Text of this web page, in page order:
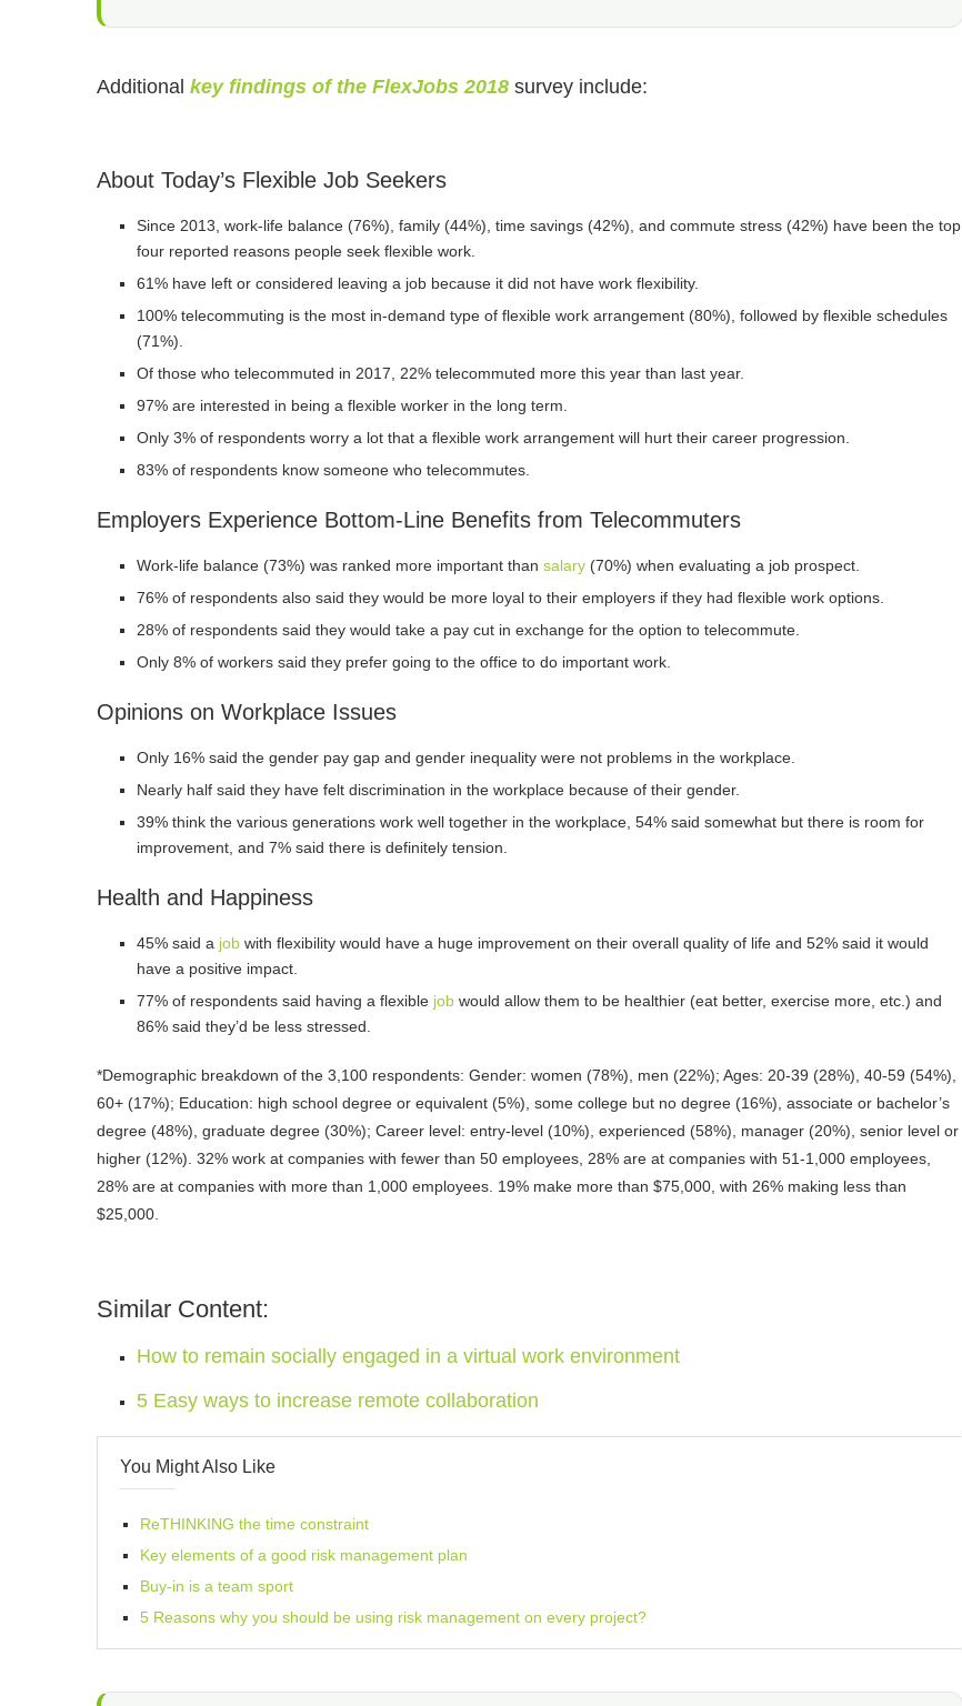
Additional key findings of the FlexJobs 2018 survey include:
About Today’s Flexible Job Seekers
Since 2013, work-life balance (76%), family (44%), time savings (42%), and commute stress (42%) have been the top
four reported reasons people seek flexible work.
61% have left or considered leaving a job because it did not have work flexibility.
100% telecommuting is the most in-demand type of flexible work arrangement (80%), followed by flexible schedules
(71%).
Of those who telecommuted in 2017, 22% telecommuted more this year than last year.
97% are interested in being a flexible worker in the long term.
Only 3% of respondents worry a lot that a flexible work arrangement will hurt their career progression.
83% of respondents know someone who telecommutes.
Employers Experience Bottom-Line Benefits from Telecommuters
Work-life balance (73%) was ranked more important than salary (70%) when evaluating a job prospect.
76% of respondents also said they would be more loyal to their employers if they had flexible work options.
28% of respondents said they would take a pay cut in exchange for the option to telecommute.
Only 8% of workers said they prefer going to the office to do important work.
Opinions on Workplace Issues
Only 16% said the gender pay gap and gender inequality were not problems in the workplace.
Nearly half said they have felt discrimination in the workplace because of their gender.
39% think the various generations work well together in the workplace, 54% said somewhat but there is room for
improvement, and 7% said there is definitely tension.
Health and Happiness
45% said a job with flexibility would have a huge improvement on their overall quality of life and 52% said it would
have a positive impact.
77% of respondents said having a flexible job would allow them to be healthier (eat better, exercise more, etc.) and
86% said they’d be less stressed.
*Demographic breakdown of the 3,100 respondents: Gender: women (78%), men (22%); Ages: 20-39 (28%), 40-59 (54%),
60+ (17%); Education: high school degree or equivalent (5%), some college but no degree (16%), associate or bachelor’s
degree (48%), graduate degree (30%); Career level: entry-level (10%), experienced (58%), manager (20%), senior level or
higher (12%). 32% work at companies with fewer than 50 employees, 28% are at companies with 51-1,000 employees,
28% are at companies with more than 1,000 employees. 19% make more than $75,000, with 26% making less than
$25,000.
Similar Content:
How to remain socially engaged in a virtual work environment
5 Easy ways to increase remote collaboration
You Might Also Like
ReTHINKING the time constraint
Key elements of a good risk management plan
Buy-in is a team sport
5 Reasons why you should be using risk management on every project?